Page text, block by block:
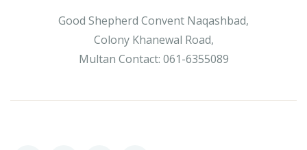
Good Shepherd Convent Naqashbad,
Colony Khanewal Road,
Multan Contact: 061-6355089